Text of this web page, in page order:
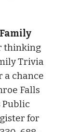
Family
thinking
Trivia
a chance
Falls
Public
for